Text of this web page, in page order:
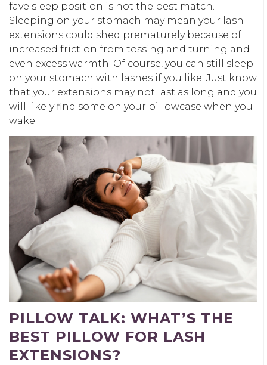
fave sleep position is not the best match.
Sleeping on your stomach may mean your lash
extensions could shed prematurely because of
increased friction from tossing and turning and
even excess warmth. Of course, you can still sleep
on your stomach with lashes if you like. Just know
that your extensions may not last as long and you
will likely find some on your pillowcase when you
wake.
PILLOW TALK: WHAT’S THE
BEST PILLOW FOR LASH
EXTENSIONS?